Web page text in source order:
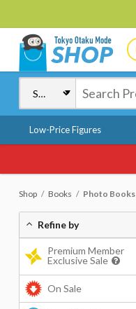
Low-Price Figures
Shop Books Photo Books
Refine by
Premium Member
Exclusive Sale
On Sale